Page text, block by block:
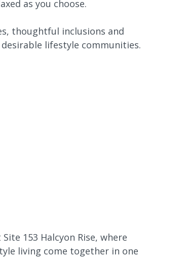
as you choose.
thoughtful inclusions and
lifestyle communities.
153 Halcyon Rise, where
living come together in one